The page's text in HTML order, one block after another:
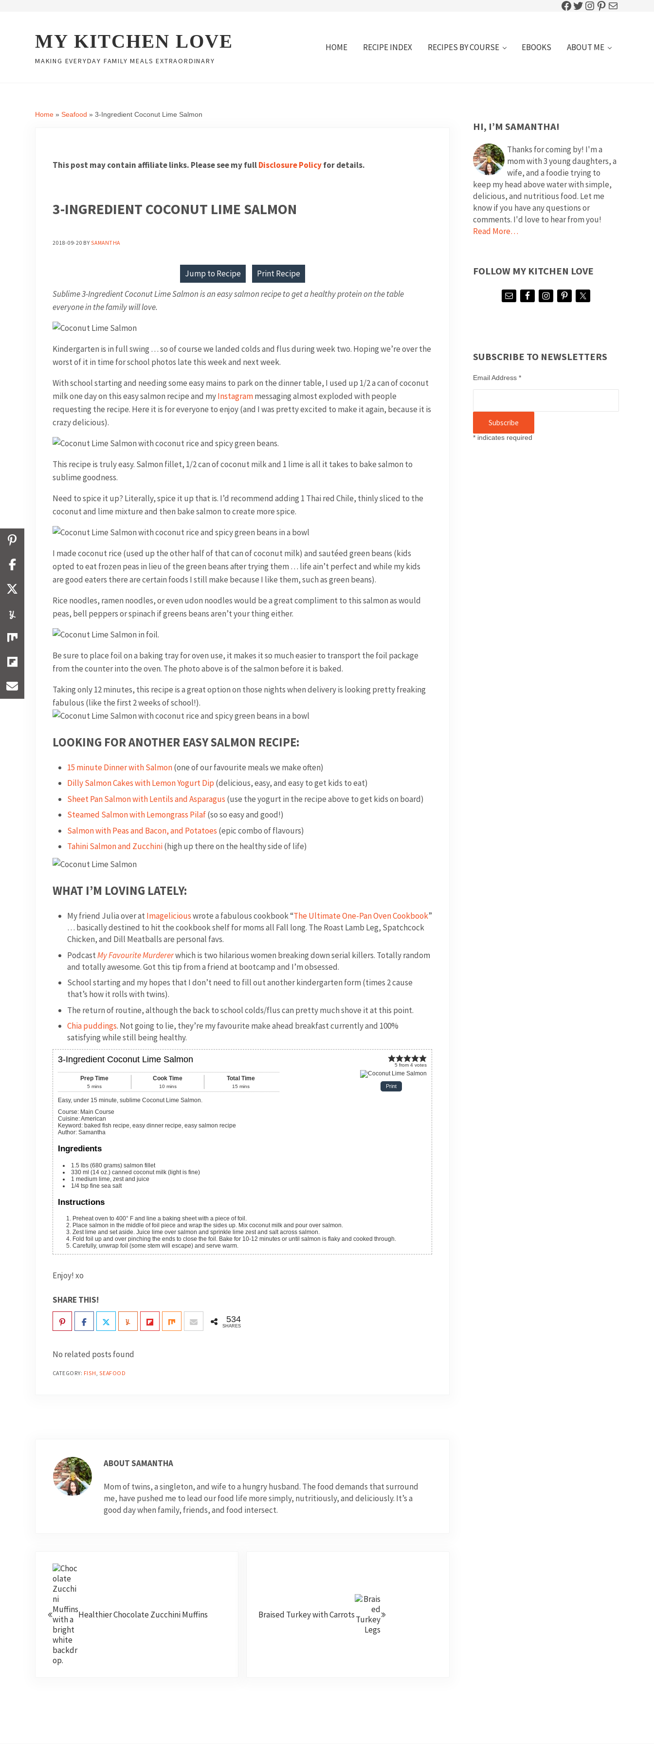
Facebook
Twitter
Instagram
Pinterest
Mail
MY KITCHEN LOVE
MAKING EVERYDAY FAMILY MEALS EXTRAORDINARY
HOME RECIPE INDEX RECIPES BY COURSE EBOOKS ABOUT ME
Home » Seafood » 3-Ingredient Coconut Lime Salmon
This post may contain affiliate links. Please see my fullDisclosure Policyfor details.
3-INGREDIENT COCONUT LIME SALMON
2018-09-20 BY SAMANTHA
Jump to Recipe
Print Recipe
Sublime 3-Ingredient Coconut Lime Salmon is an easy salmon recipe to get a healthy protein on the table
everyone in the family will love.
Kindergarten is in full swing … so of course we landed colds and flus during week two. Hoping we’re over the
worst of it in time for school photos late this week and next week.
With school starting and needing some easy mains to park on the dinner table, I used up 1/2 a can of coconut
milk one day on this easy salmon recipe and myInstagrammessaging almost exploded with people
requesting the recipe. Here it is for everyone to enjoy (and I was pretty excited to make it again, because it is
crazy delicious).
This recipe is truly easy. Salmon fillet, 1/2 can of coconut milk and 1 lime is all it takes to bake salmon to
sublime goodness.
Need to spice it up? Literally, spice it up that is. I’d recommend adding 1 Thai red Chile, thinly sliced to the
coconut and lime mixture and then bake salmon to create more spice.
I made coconut rice (used up the other half of that can of coconut milk) and sautéed green beans (kids
opted to eat frozen peas in lieu of the green beans after trying them … life ain’t perfect and while my kids
are good eaters there are certain foods I still make because I like them, such as green beans).
Rice noodles, ramen noodles, or even udon noodles would be a great compliment to this salmon as would
peas, bell peppers or spinach if greens beans aren’t your thing either.
Be sure to place foil on a baking tray for oven use, it makes it so much easier to transport the foil package
from the counter into the oven. The photo above is of the salmon before it is baked.
Taking only 12 minutes, this recipe is a great option on those nights when delivery is looking pretty freaking
fabulous (like the first 2 weeks of school!).
LOOKING FOR ANOTHER EASY SALMON RECIPE:
15 minute Dinner with Salmon(one of our favourite meals we make often)
Dilly Salmon Cakes with Lemon Yogurt Dip (delicious, easy, and easy to get kids to eat)
Sheet Pan Salmon with Lentils and Asparagus (use the yogurt in the recipe above to get kids on board)
Steamed Salmon with Lemongrass Pilaf(so so easy and good!)
Salmon with Peas and Bacon, and Potatoes (epic combo of flavours)
Tahini Salmon and Zucchini(high up there on the healthy side of life)
WHAT I’M LOVING LATELY:
My friend Julia over at Imageliciouswrote a fabulous cookbook “The Ultimate One-Pan Oven Cookbook”
… basically destined to hit the cookbook shelf for moms all Fall long. The Roast Lamb Leg, Spatchcock
Chicken, and Dill Meatballs are personal favs.
PodcastMy Favourite Murdererwhich is two hilarious women breaking down serial killers. Totally random
and totally awesome. Got this tip from a friend at bootcamp and I’m obsessed.
School starting and my hopes that I don’t need to fill out another kindergarten form (times 2 cause
that’s how it rolls with twins).
The return of routine, although the back to school colds/flus can pretty much shove it at this point.
Chia puddings. Not going to lie, they’re my favourite make ahead breakfast currently and 100%
satisfying while still being healthy.
5 from4 votes
Print
3-Ingredient Coconut Lime Salmon
Prep Time
5 mins
Cook Time
10 mins
Total Time
15 mins
Easy, under 15 minute, sublime Coconut Lime Salmon.
Course: Main Course
Cuisine:American
Keyword: baked fish recipe, easy dinner recipe, easy salmon recipe
Author: Samantha
Ingredients
1.5 lbs (680 grams) salmon fillet
330 ml (14 oz.) canned coconut milk (light is fine)
1 medium lime, zest and juice
1/4 tsp fine sea salt
Instructions
Preheat oven to 400° F and line a baking sheet with a piece of foil.
Place salmon in the middle of foil piece and wrap the sides up. Mix coconut milk and pour over salmon.
Zest lime and set aside. Juice lime over salmon and sprinkle lime zest and salt across salmon.
Fold foil up and over pinching the ends to close the foil. Bake for 10-12 minutes or until salmon is flaky and cooked through.
Carefully, unwrap foil (some stem will escape) and serve warm.
Enjoy! xo
SHARE THIS!
534
SHARES
No related posts found
CATEGORY: FISH SEAFOOD
ABOUTSAMANTHA
Mom of twins, a singleton, and wife to a hungry husband. The food demands that surround
me, have pushed me to lead our food life more simply, nutritiously, and deliciously. It’s a
good day when family, friends, and food intersect.
Healthier Chocolate Zucchini Muffins Braised Turkey with Carrots
HI, I’M SAMANTHA!
Thanks for coming by! I'm a
mom with 3 young daughters, a
wife, and a foodie trying to
keep my head above water with simple,
delicious, and nutritious food. Let me
know if you have any questions or
comments. I'd love to hear from you!
Read More…
FOLLOW MY KITCHEN LOVE
SUBSCRIBE TO NEWSLETTERS
Email Address *
* indicates required